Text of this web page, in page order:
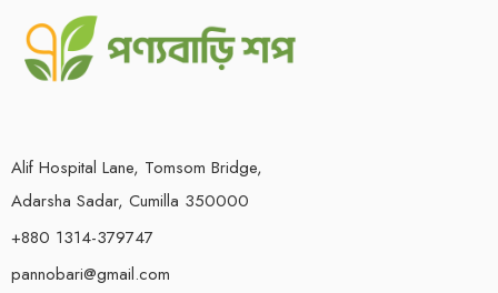
Alif Hospital Lane, Tomsom Bridge,
Adarsha Sadar, Cumilla 350000
+880 1314-379747
pannobari@gmail.com